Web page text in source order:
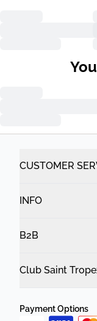
CUSTOMER
INFO
B2B
Club Saint
Payment Options